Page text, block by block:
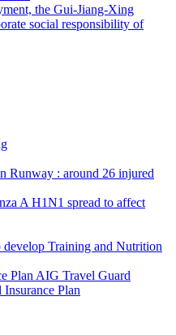
the Gui-Jiang-Xing
social responsibility of
Runway : around 26 injured
A H1N1 spread to affect
develop Training and Nutrition
AIG Travel Guard
Insurance Plan